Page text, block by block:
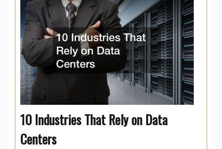
10 Industries That Rely on Data
Centers